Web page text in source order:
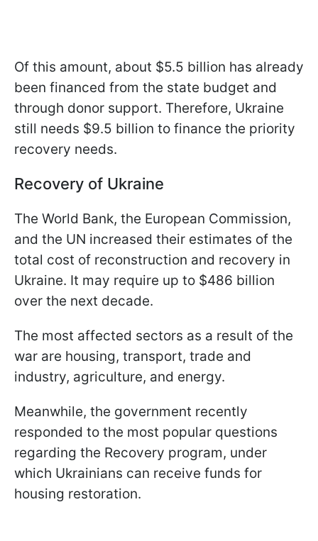
Of this amount, about $5.5 billion has already
been financed from the state budget and
through donor support. Therefore, Ukraine
still needs $9.5 billion to finance the priority
recovery needs.
Recovery of Ukraine
The World Bank, the European Commission,
and the UN increased their estimates of the
total cost of reconstruction and recovery in
Ukraine. It may require up to $486 billion
over the next decade.
The most affected sectors as a result of the
war are housing, transport, trade and
industry, agriculture, and energy.
Meanwhile, the government recently
responded to the most popular questions
regarding the Recovery program, under
which Ukrainians can receive funds for
housing restoration.